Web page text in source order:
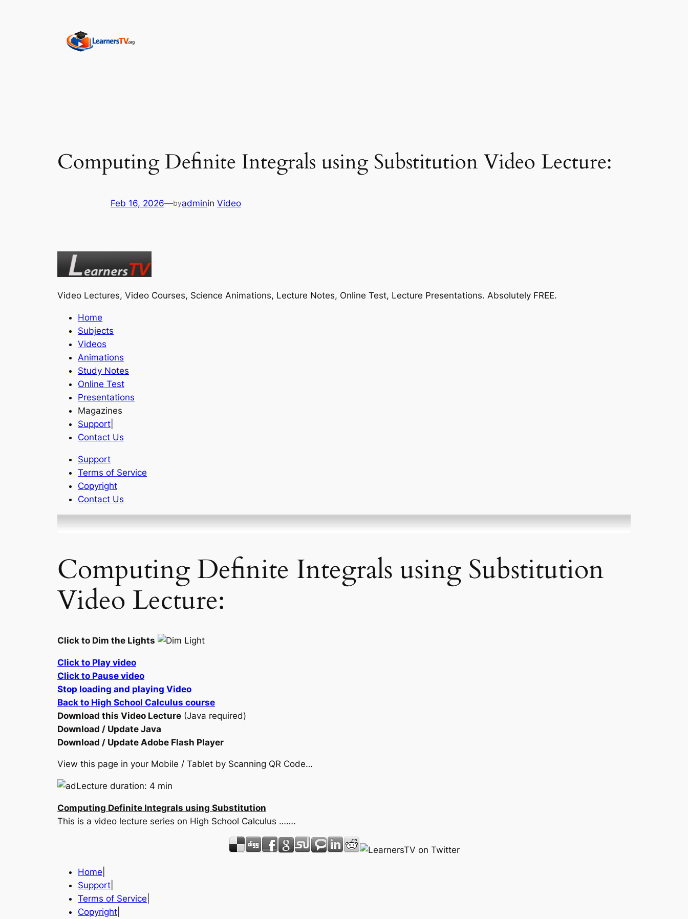
Computing Definite Integrals using Substitution Video Lecture:
Feb 16, 2026—byadminin Video
Video Lectures, Video Courses, Science Animations, Lecture Notes, Online Test, Lecture Presentations. Absolutely FREE.
Home
Subjects
Videos
Animations
Study Notes
Online Test
Presentations
Magazines
Support
Contact Us
Support
Terms of Service
Copyright
Contact Us
Computing Definite Integrals using Substitution
Video Lecture:
Click to Dim the Lights
Click to Play video
Click to Pause video
Stop loading and playing Video
Back to High School Calculus course
Download this Video Lecture (Java required)
Download / Update Java
Download / Update Adobe Flash Player
View this page in your Mobile / Tablet by Scanning QR Code…
Lecture duration: 4 min
Computing Definite Integrals using Substitution
This is a video lecture series on High School Calculus …….
Home
Support
Terms of Service
Copyright